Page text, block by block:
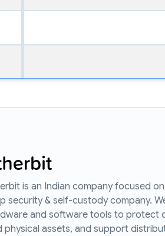
is an Indian company focused
security & self-custody company.
and software tools to protect
physical assets, and support